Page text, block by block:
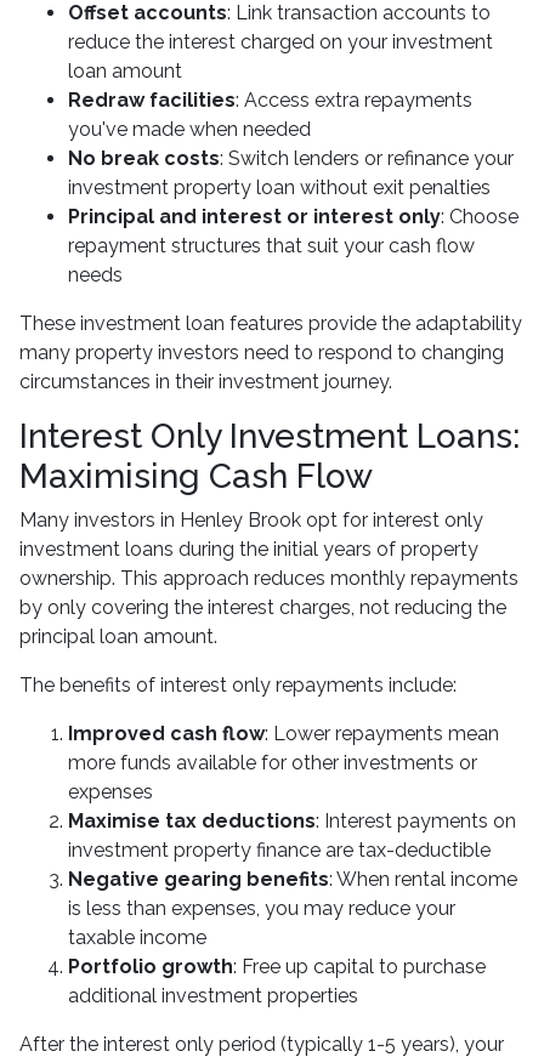
Offset accounts: Link transaction accounts to
reduce the interest charged on your investment
loan amount
Redraw facilities: Access extra repayments
you've made when needed
No break costs: Switch lenders or refinance your
investment property loan without exit penalties
Principal and interest or interest only: Choose
repayment structures that suit your cash flow
needs
These investment loan features provide the adaptability
many property investors need to respond to changing
circumstances in their investment journey.
Interest Only Investment Loans:
Maximising Cash Flow
Many investors in Henley Brook opt for interest only
investment loans during the initial years of property
ownership. This approach reduces monthly repayments
by only covering the interest charges, not reducing the
principal loan amount.
The benefits of interest only repayments include:
Improved cash flow: Lower repayments mean
more funds available for other investments or
expenses
Maximise tax deductions: Interest payments on
investment property finance are tax-deductible
Negative gearing benefits: When rental income
is less than expenses, you may reduce your
taxable income
Portfolio growth: Free up capital to purchase
additional investment properties
After the interest only period (typically 1-5 years), your